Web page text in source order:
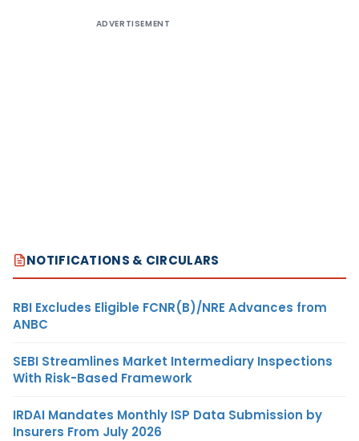
ADVERTISEMENT
NOTIFICATIONS & CIRCULARS
RBI Excludes Eligible FCNR(B)/NRE Advances from
ANBC
SEBI Streamlines Market Intermediary Inspections
With Risk-Based Framework
IRDAI Mandates Monthly ISP Data Submission by
Insurers From July 2026